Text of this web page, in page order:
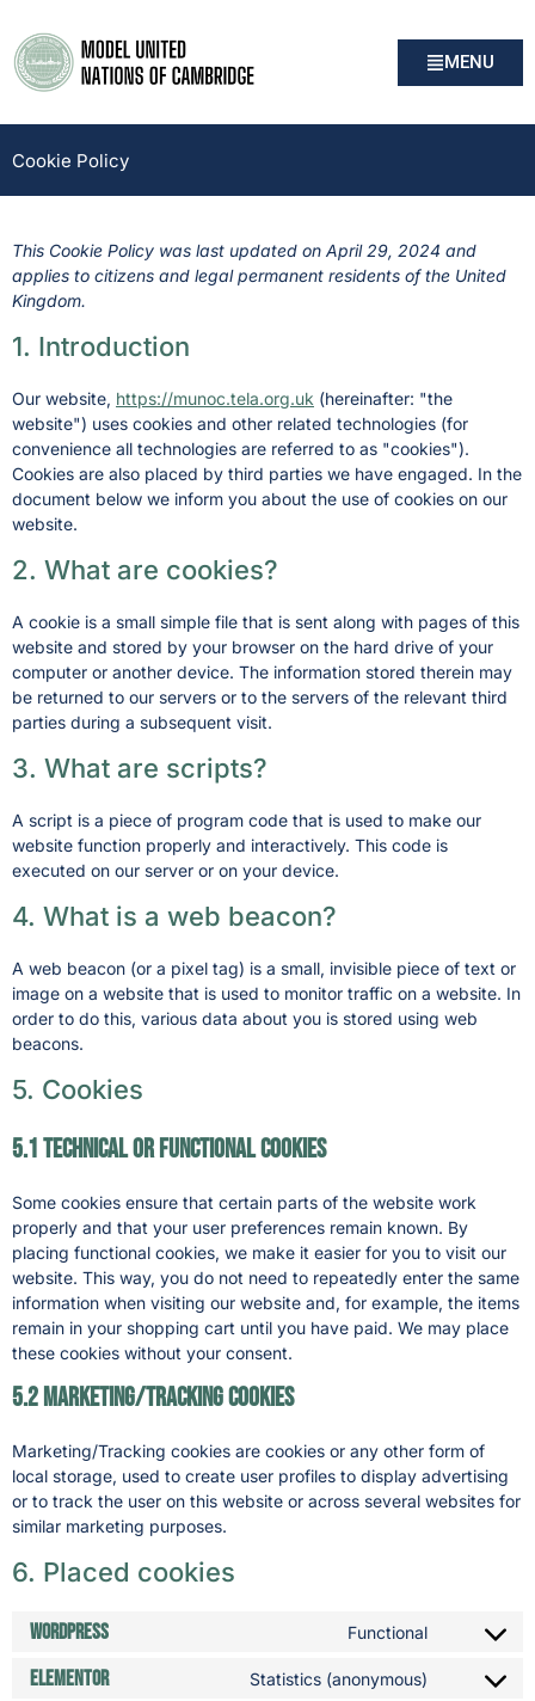
MENU
Cookie Policy
This Cookie Policy was last updated on April 29, 2024 and
applies to citizens and legal permanent residents of the United
Kingdom.
1. Introduction
Our website, https://munoc.tela.org.uk (hereinafter: "the
website") uses cookies and other related technologies (for
convenience all technologies are referred to as "cookies").
Cookies are also placed by third parties we have engaged. In the
document below we inform you about the use of cookies on our
website.
2. What are cookies?
A cookie is a small simple file that is sent along with pages of this
website and stored by your browser on the hard drive of your
computer or another device. The information stored therein may
be returned to our servers or to the servers of the relevant third
parties during a subsequent visit.
3. What are scripts?
A script is a piece of program code that is used to make our
website function properly and interactively. This code is
executed on our server or on your device.
4. What is a web beacon?
A web beacon (or a pixel tag) is a small, invisible piece of text or
image on a website that is used to monitor traffic on a website. In
order to do this, various data about you is stored using web
beacons.
5. Cookies
5.1 Technical or functional cookies
Some cookies ensure that certain parts of the website work
properly and that your user preferences remain known. By
placing functional cookies, we make it easier for you to visit our
website. This way, you do not need to repeatedly enter the same
information when visiting our website and, for example, the items
remain in your shopping cart until you have paid. We may place
these cookies without your consent.
5.2 Marketing/Tracking cookies
Marketing/Tracking cookies are cookies or any other form of
local storage, used to create user profiles to display advertising
or to track the user on this website or across several websites for
similar marketing purposes.
6. Placed cookies
WordPress Functional
Elementor Statistics (anonymous)